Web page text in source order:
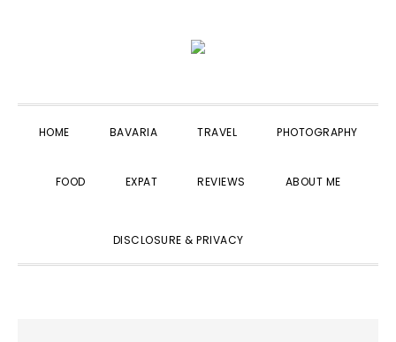
navigation
content
sidebar
HOME BAVARIA TRAVEL PHOTOGRAPHY
FOOD EXPAT REVIEWS ABOUT ME
DISCLOSURE & PRIVACY